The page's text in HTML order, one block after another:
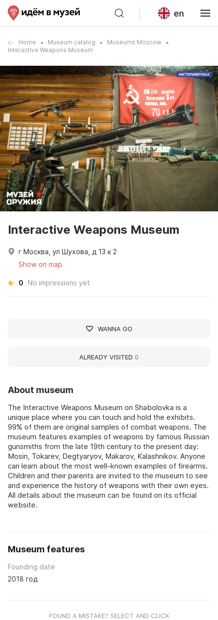
en
Home Museum catalog
Museums Moscow
Interactive Weapons Museum
About museum
The Interactive Weapons Museum on Shabolovka is a
unique place where you can touch and hold the exhibits.
99% of them are original samples of combat weapons. The
museum features examples of weapons by famous Russian
gunsmiths from the late 19th century to the present day:
Mosin, Tokarev, Degtyaryov, Makarov, Kalashnikov. Anyone
can learn about the most well-known examples of firearms.
Children and their parents are invited to the museum to see
and experience the history of weapons with their own eyes.
All details about the museum can be found on its official
website.
Museum features
Founding date
2018 год
FOUND A MISTAKE? SELECT AND CLICK
Interactive Weapons Museum
г Москва, ул Шухова, д 13 к 2
Show on map
0 No impressions yet
WANNA GO
ALREADY VISITED 0